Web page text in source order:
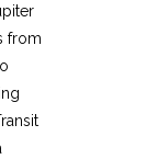
from